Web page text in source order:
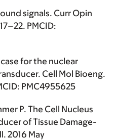
signals. Curr Opin
PMCID:
for the nuclear
Cell Mol Bioeng.
PMC4955625
P. The Cell Nucleus
of Tissue Damage-
2016 May